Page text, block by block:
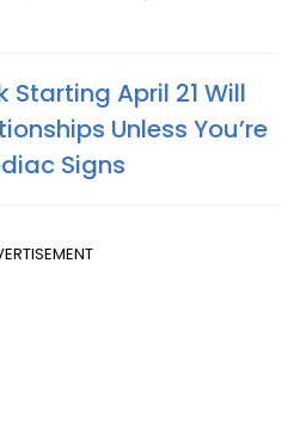
Starting April 21 Will
Unless You’re
Signs